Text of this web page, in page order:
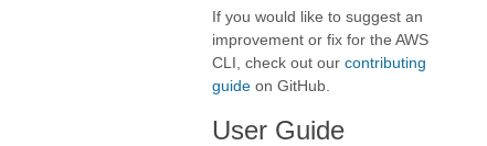
If you would like to suggest an
improvement or fix for the AWS
CLI, check out our contributing
guide on GitHub.
User Guide